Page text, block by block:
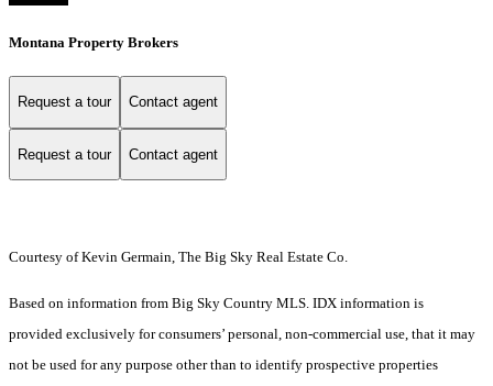
Montana Property Brokers
Request a tour Contact agent
Request a tour Contact agent
Courtesy of Kevin Germain, The Big Sky Real Estate Co.
Based on information from Big Sky Country MLS. IDX information is
provided exclusively for consumers’ personal, non-commercial use, that it may
not be used for any purpose other than to identify prospective properties